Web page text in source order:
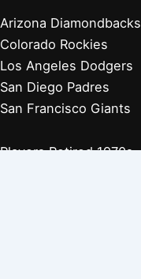
Arizona Diamondbacks
Colorado Rockies
Los Angeles Dodgers
San Diego Padres
San Francisco Giants
Players Retired 1970s